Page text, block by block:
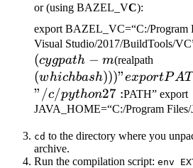
or (using BAZEL_VC):
export BAZEL_VC=“C:/Program
Visual Studio/2017/BuildTools/
(cygpath − m(realpath
(whichbash)))"exportPAT
"/c/python27 :PATH” export
JAVA_HOME=“C:/Program Files/
cd to the directory where you
archive.
Run the compilation script: env